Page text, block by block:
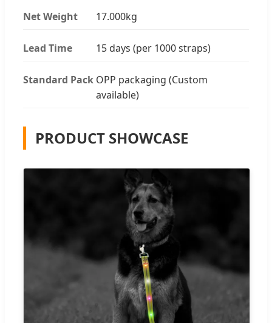
Net Weight 17.000kg
Lead Time 15 days (per 1000 straps)
Standard Pack OPP packaging (Custom
available)
PRODUCT SHOWCASE